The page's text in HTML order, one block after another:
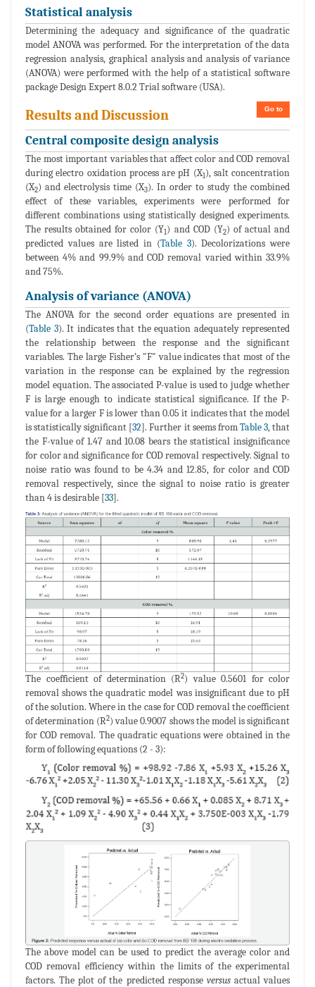
Statistical analysis
Determining the adequacy and significance of the quadratic
model ANOVA was performed. For the interpretation of the data
regression analysis, graphical analysis and analysis of variance
(ANOVA) were performed with the help of a statistical software
package Design Expert 8.0.2 Trial software (USA).
Go to
Results and Discussion
Central composite design analysis
The most important variables that affect color and COD removal
during electro oxidation process are pH (X1), salt concentration
(X2) and electrolysis time (X3). In order to study the combined
effect of these variables, experiments were performed for
different combinations using statistically designed experiments.
The results obtained for color (Y1) and COD (Y2) of actual and
predicted values are listed in (Table 3). Decolorizations were
between 4% and 99.9% and COD removal varied within 33.9%
and 75%.
Analysis of variance (ANOVA)
The ANOVA for the second order equations are presented in
(Table 3). It indicates that the equation adequately represented
the relationship between the response and the significant
variables. The large Fisher’s "F" value indicates that most of the
variation in the response can be explained by the regression
model equation. The associated P-value is used to judge whether
F is large enough to indicate statistical significance. If the P-
value for a larger F is lower than 0.05 it indicates that the model
is statistically significant [32]. Further it seems fromTable 3, that
the F-value of 1.47 and 10.08 bears the statistical insignificance
for color and significance for COD removal respectively. Signal to
noise ratio was found to be 4.34 and 12.85, for color and COD
removal respectively, since the signal to noise ratio is greater
than 4 is desirable [33].
The coefficient of determination (R2) value 0.5601 for color
removal shows the quadratic model was insignificant due to pH
of the solution. Where in the case for COD removal the coefficient
of determination (R2) value 0.9007 shows the model is significant
for COD removal. The quadratic equations were obtained in the
form of following equations (2 - 3):
The above model can be used to predict the average color and
COD removal efficiency within the limits of the experimental
factors. The plot of the predicted response versusactual values